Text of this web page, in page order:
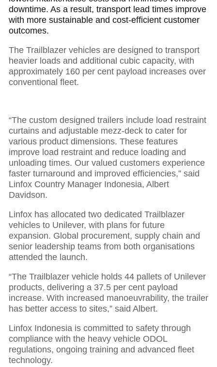
downtime. As a result, transport lead times improve
with more sustainable and cost-efficient customer
outcomes.
The Trailblazer vehicles are designed to transport
heavier loads and additional cubic capacity, with
approximately 160 per cent payload increases over
conventional fleet.
“The custom designed trailers include load restraint
curtains and adjustable mezz-deck to cater for
various product dimensions. These features
improve load restraint and reduce loading and
unloading times. Our valued customers experience
faster turnaround and improved efficiencies,” said
Linfox Country Manager Indonesia, Albert
Davidson.
Linfox has allocated two dedicated Trailblazer
vehicles to Unilever, with plans for future
expansion. Global procurement, supply chain and
senior leadership teams from both organisations
attended the launch.
“The Trailblazer vehicle holds 44 pallets of Unilever
products, delivering a 37.5 per cent payload
increase. With increased manoeuvrability, the trailer
has better access to sites,” said Albert.
Linfox Indonesia is committed to safety through
compliance with the heavy vehicle ODOL
regulations, ongoing training and advanced fleet
technology.